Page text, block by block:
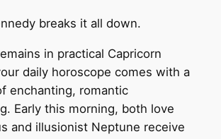
breaks it all down.
in practical Capricorn
daily horoscope comes with a
enchanting, romantic
Early this morning, both love
and illusionist Neptune receive